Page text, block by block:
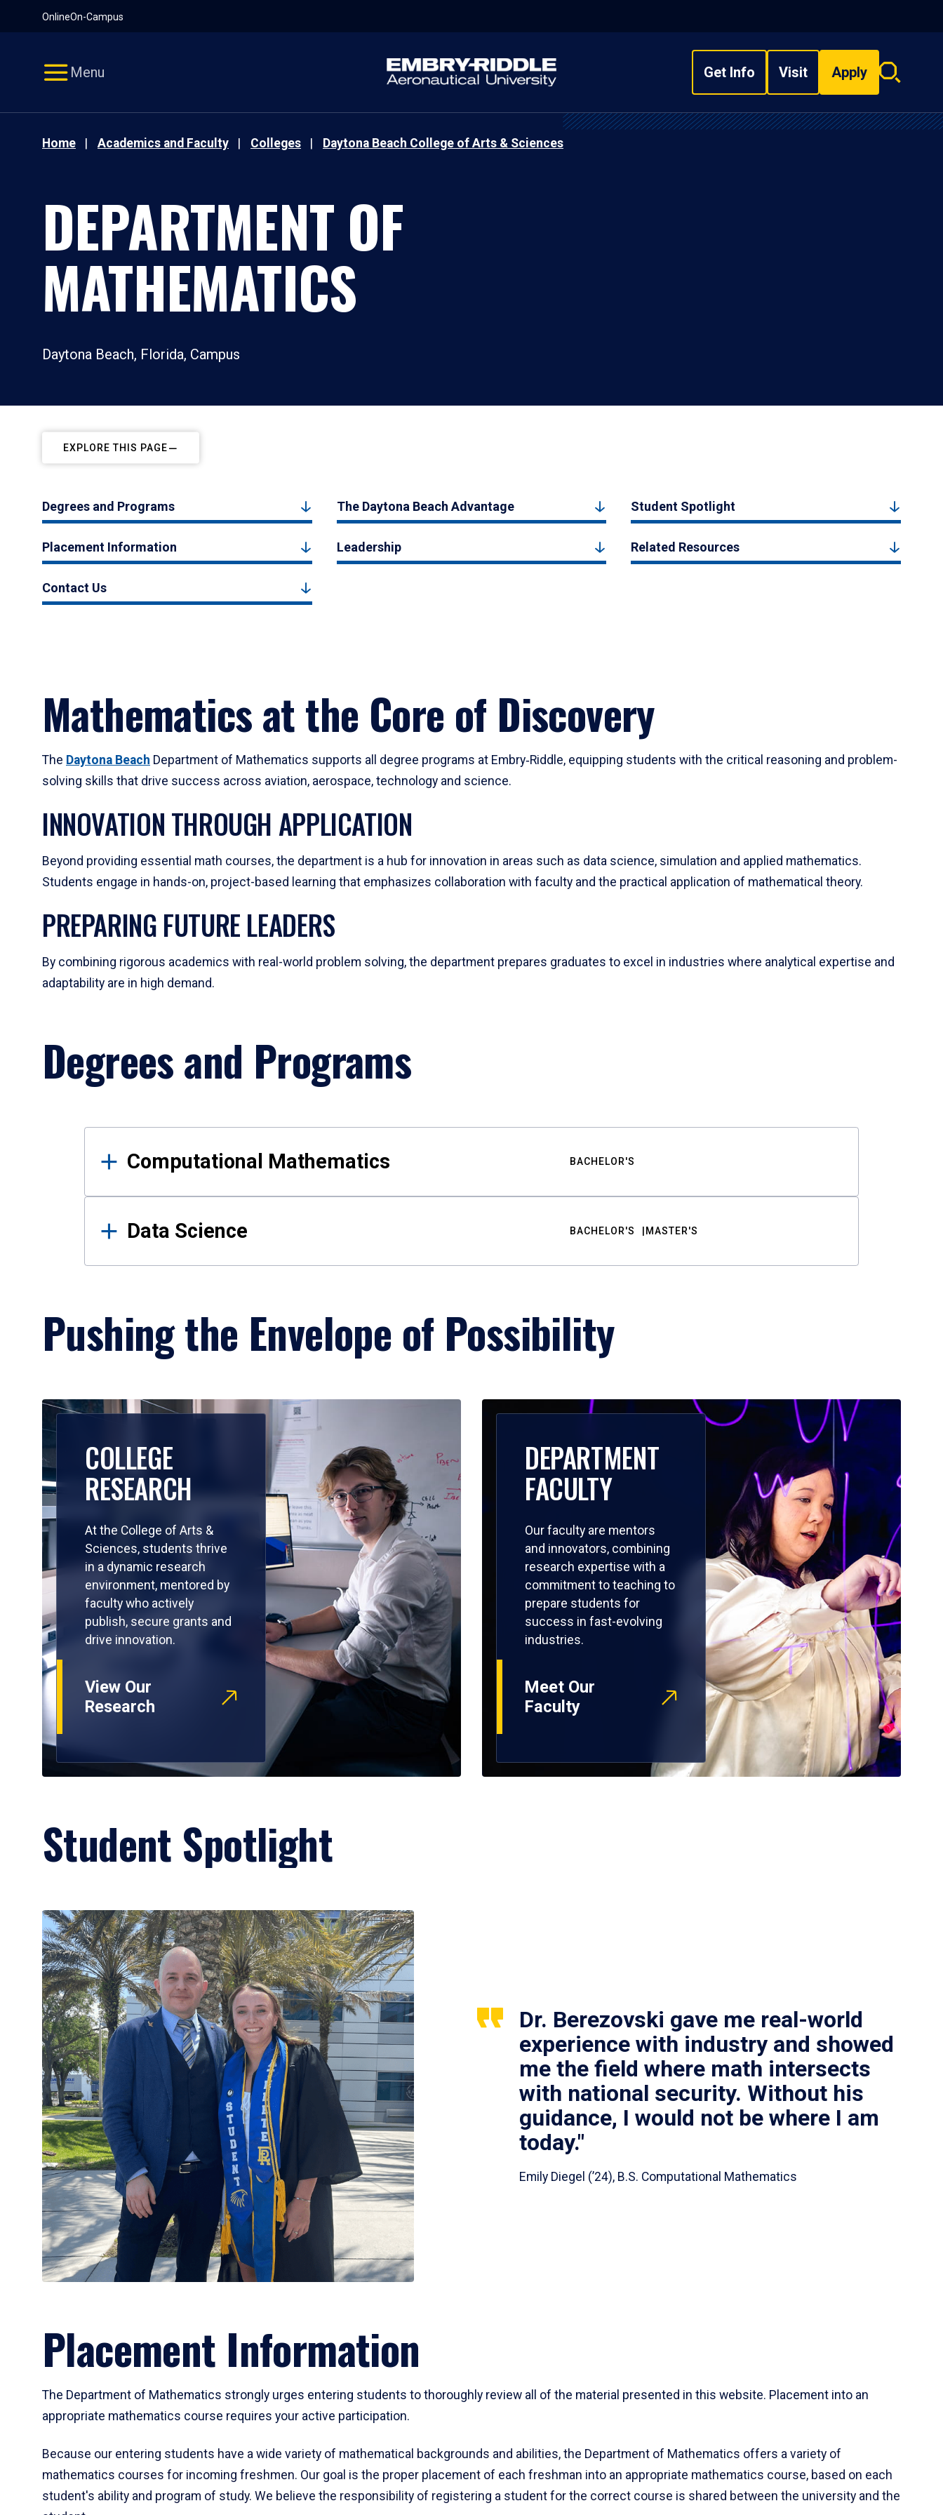
OnlineOn-Campus
Menu Get Info Visit Apply
Search
Home Academics and Faculty Colleges Daytona Beach College of Arts & Sciences
DEPARTMENT OF
MATHEMATICS
Daytona Beach, Florida, Campus
EXPLORE THIS PAGE
Degrees and Programs The Daytona Beach Advantage Student Spotlight
Placement Information Leadership Related Resources
Contact Us
Mathematics at the Core of Discovery
The Daytona Beach Department of Mathematics supports all degree programs at Embry‑Riddle, equipping students with the critical reasoning and problem-
solving skills that drive success across aviation, aerospace, technology and science.
INNOVATION THROUGH APPLICATION
Beyond providing essential math courses, the department is a hub for innovation in areas such as data science, simulation and applied mathematics.
Students engage in hands-on, project-based learning that emphasizes collaboration with faculty and the practical application of mathematical theory.
PREPARING FUTURE LEADERS
By combining rigorous academics with real-world problem solving, the department prepares graduates to excel in industries where analytical expertise and
adaptability are in high demand.
Degrees and Programs
Results
Computational Mathematics BACHELOR'S
Data Science BACHELOR'S MASTER'S
Pushing the Envelope of Possibility
COLLEGE
RESEARCH
At the College of Arts &
Sciences, students thrive
in a dynamic research
environment, mentored by
faculty who actively
publish, secure grants and
drive innovation.
View Our
Research
DEPARTMENT
FACULTY
Our faculty are mentors
and innovators, combining
research expertise with a
commitment to teaching to
prepare students for
success in fast-evolving
industries.
Meet Our
Faculty
Student Spotlight
Dr. Berezovski gave me real-world
experience with industry and showed
me the field where math intersects
with national security. Without his
guidance, I would not be where I am
today."
Emily Diegel (’24), B.S. Computational Mathematics
Placement Information
The Department of Mathematics strongly urges entering students to thoroughly review all of the material presented in this website. Placement into an
appropriate mathematics course requires your active participation.
Because our entering students have a wide variety of mathematical backgrounds and abilities, the Department of Mathematics offers a variety of
mathematics courses for incoming freshmen. Our goal is the proper placement of each freshman into an appropriate mathematics course, based on each
student's ability and program of study. We believe the responsibility of registering a student for the correct course is shared between the university and the